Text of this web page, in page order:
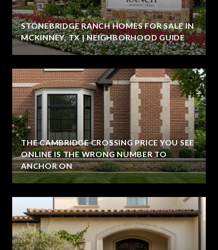
STONEBRIDGE RANCH HOMES FOR SALE IN
MCKINNEY, TX | NEIGHBORHOOD GUIDE
THE CAMBRIDGE CROSSING PRICE YOU SEE
ONLINE IS THE WRONG NUMBER TO
ANCHOR ON